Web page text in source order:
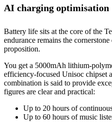
AI charging optimisation
Battery life sits at the core of the
endurance remains the
proposition.
You get a 5000mAh lithium-
efficiency-focused Unisoc chipset
combination is said to provide
figures are clear and practical:
Up to 20 hours of
Up to 60 hours of music